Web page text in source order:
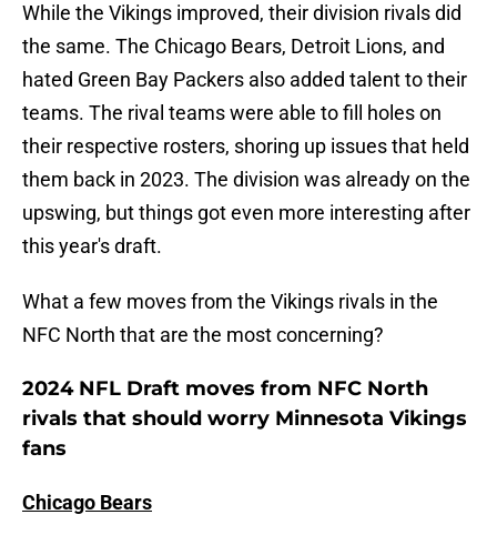
While the Vikings improved, their division rivals did
the same. The Chicago Bears, Detroit Lions, and
hated Green Bay Packers also added talent to their
teams. The rival teams were able to fill holes on
their respective rosters, shoring up issues that held
them back in 2023. The division was already on the
upswing, but things got even more interesting after
this year's draft.
What a few moves from the Vikings rivals in the
NFC North that are the most concerning?
2024 NFL Draft moves from NFC North
rivals that should worry Minnesota Vikings
fans
Chicago Bears